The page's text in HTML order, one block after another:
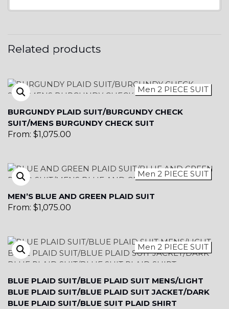
YL9
YL15
Related products
BURGUNDY PLAID SUIT/BURGUNDY CHECK
SUIT/MENS BURGUNDY CHECK SUIT
From: $1,075.00
Men 2 PIECE SUIT
MEN’S BLUE AND GREEN PLAID SUIT
From: $1,075.00
Men 2 PIECE SUIT
BLUE PLAID SUIT/BLUE PLAID SUIT MENS/LIGHT
BLUE PLAID SUIT/BLUE PLAID SUIT JACKET/DARK
BLUE PLAID SUIT/BLUE SUIT PLAID SHIRT
Men 2 PIECE SUIT